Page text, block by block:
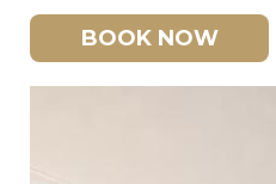
BOOK NOW